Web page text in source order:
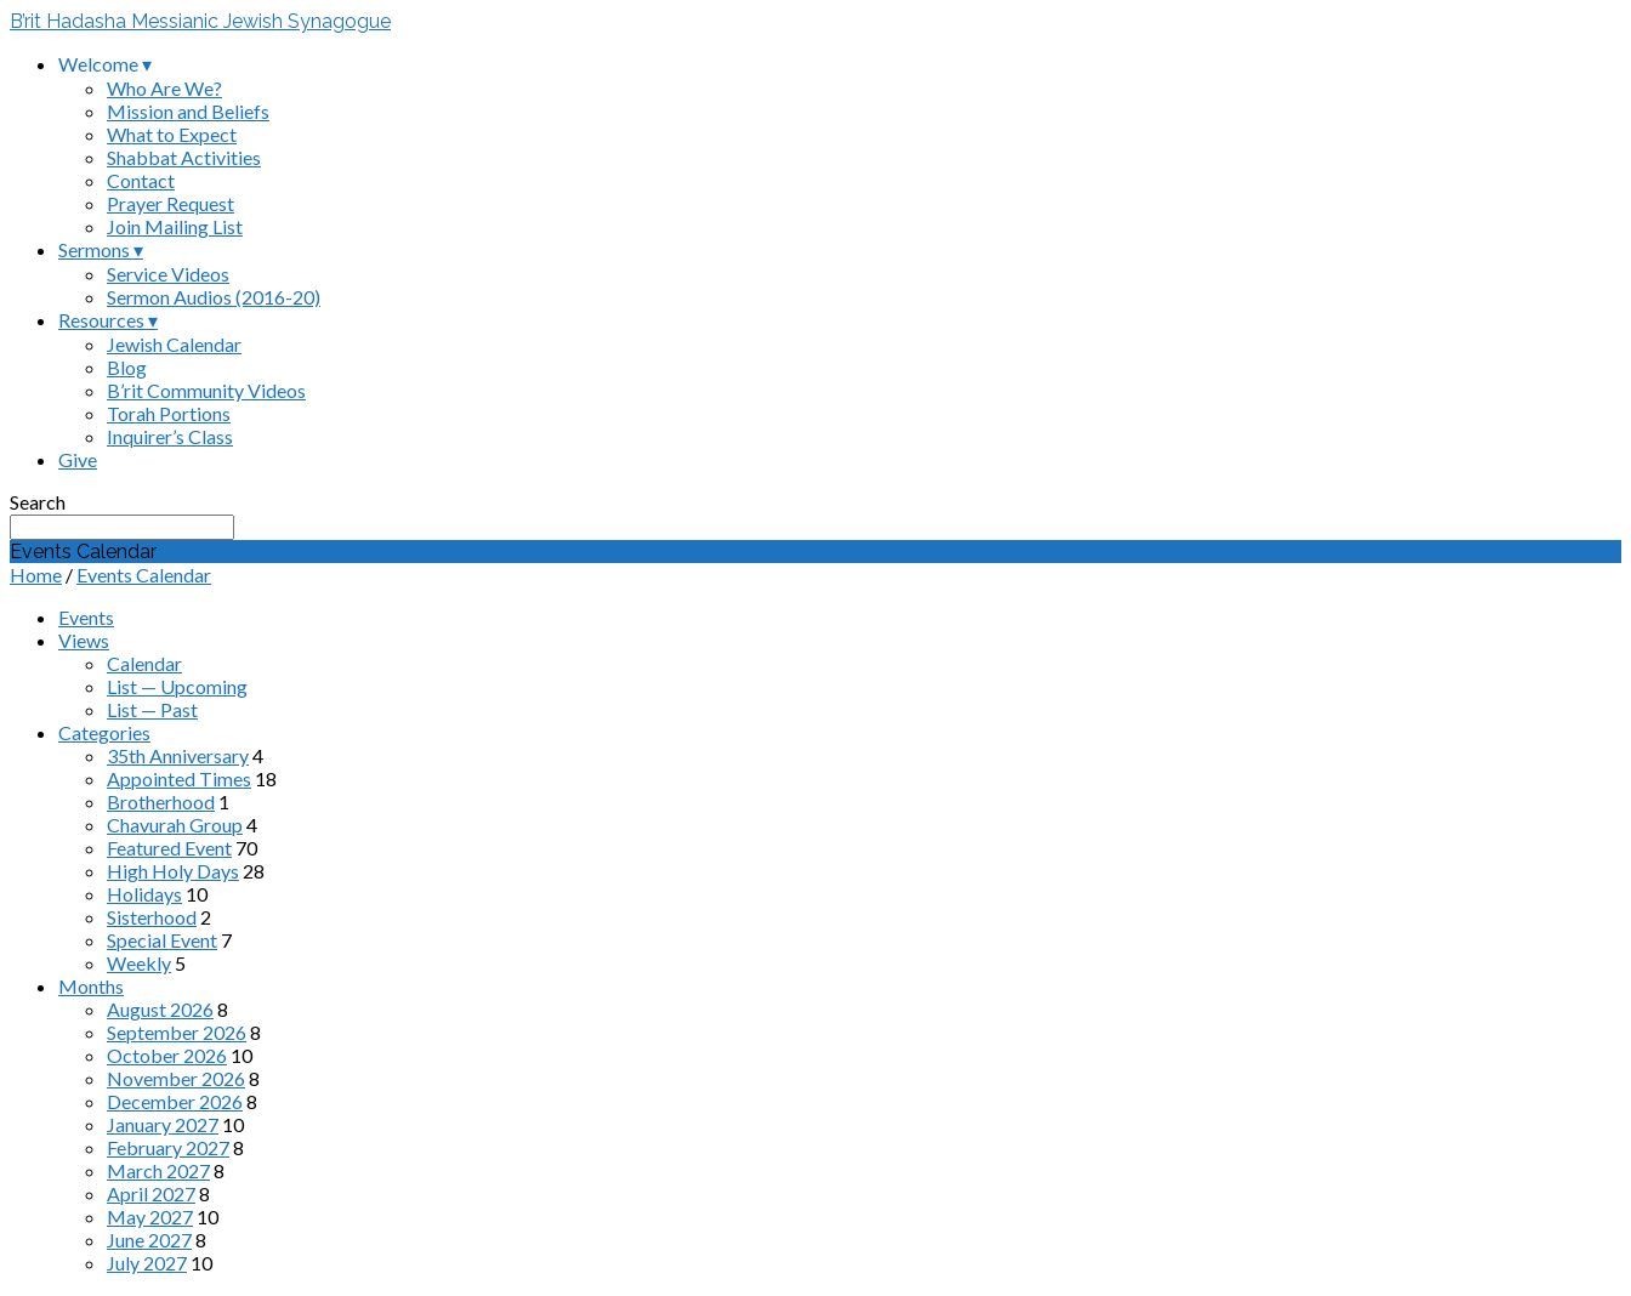
B’rit Hadasha Messianic Jewish Synagogue
Welcome ▾
Who Are We?
Mission and Beliefs
What to Expect
Shabbat Activities
Contact
Prayer Request
Join Mailing List
Sermons ▾
Service Videos
Sermon Audios (2016-20)
Resources ▾
Jewish Calendar
Blog
B’rit Community Videos
Torah Portions
Inquirer’s Class
Give
Search
Events Calendar
Home / Events Calendar
Events
Views
Calendar
List — Upcoming
List — Past
Categories
35th Anniversary4
Appointed Times 18
Brotherhood 1
Chavurah Group 4
Featured Event 70
High Holy Days 28
Holidays 10
Sisterhood 2
Special Event 7
Weekly 5
Months
August 20268
September 20268
October 2026 10
November 20268
December 20268
January 2027 10
February 20278
March 20278
April 20278
May 2027 10
June 20278
July 2027 10